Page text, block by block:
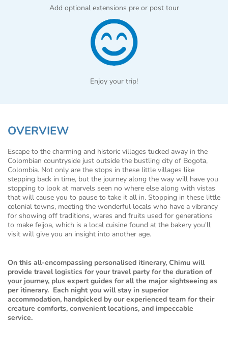
Add optional extensions pre or post tour
Enjoy your trip!
OVERVIEW
Escape to the charming and historic villages tucked away in the
Colombian countryside just outside the bustling city of Bogota,
Colombia. Not only are the stops in these little villages like
stepping back in time, but the journey along the way will have you
stopping to look at marvels seen no where else along with vistas
that will cause you to pause to take it all in. Stopping in these little
colonial towns, meeting the wonderful locals who have a vibrancy
for showing off traditions, wares and fruits used for generations
to make feijoa, which is a local cuisine found at the bakery you'll
visit will give you an insight into another age.
On this all-encompassing personalised itinerary, Chimu will
provide travel logistics for your travel party for the duration of
your journey, plus expert guides for all the major sightseeing as
per itinerary. Each night you will stay in superior
accommodation, handpicked by our experienced team for their
creature comforts, convenient locations, and impeccable
service.